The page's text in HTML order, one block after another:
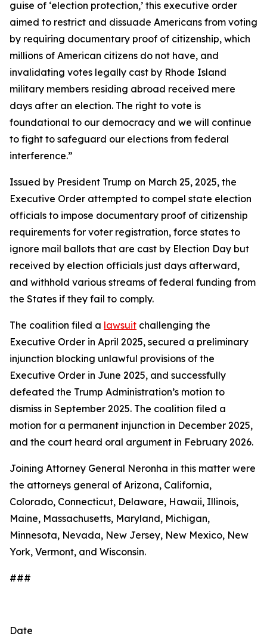
guise of ‘election protection,’ this executive order
aimed to restrict and dissuade Americans from voting
by requiring documentary proof of citizenship, which
millions of American citizens do not have, and
invalidating votes legally cast by Rhode Island
military members residing abroad received mere
days after an election. The right to vote is
foundational to our democracy and we will continue
to fight to safeguard our elections from federal
interference.”
Issued by President Trump on March 25, 2025, the
Executive Order attempted to compel state election
officials to impose documentary proof of citizenship
requirements for voter registration, force states to
ignore mail ballots that are cast by Election Day but
received by election officials just days afterward,
and withhold various streams of federal funding from
the States if they fail to comply.
The coalition filed a lawsuit challenging the
Executive Order in April 2025, secured a preliminary
injunction blocking unlawful provisions of the
Executive Order in June 2025, and successfully
defeated the Trump Administration’s motion to
dismiss in September 2025. The coalition filed a
motion for a permanent injunction in December 2025,
and the court heard oral argument in February 2026.
Joining Attorney General Neronha in this matter were
the attorneys general of Arizona, California,
Colorado, Connecticut, Delaware, Hawaii, Illinois,
Maine, Massachusetts, Maryland, Michigan,
Minnesota, Nevada, New Jersey, New Mexico, New
York, Vermont, and Wisconsin.
###
Date